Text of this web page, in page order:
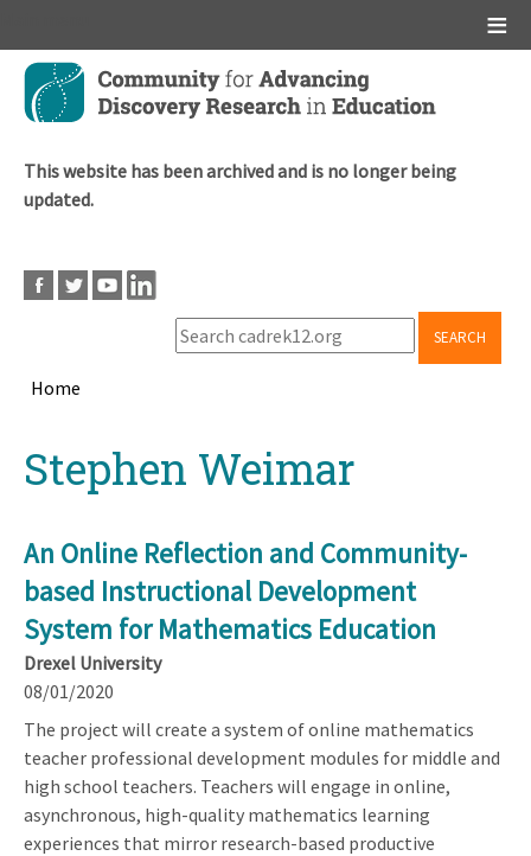
Skip
main
This website has been archived and is no longer being
updated.
SEARCH
Home
topStephen Weimar
An Online Reflection and Community-
based Instructional Development
System for Mathematics Education
Drexel University
08/01/2020
The project will create a system of online mathematics
teacher professional development modules for middle and
high school teachers. Teachers will engage in online,
asynchronous, high-quality mathematics learning
experiences that mirror research-based productive